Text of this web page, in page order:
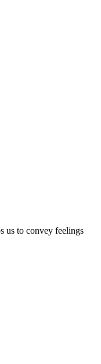
us to convey feelings